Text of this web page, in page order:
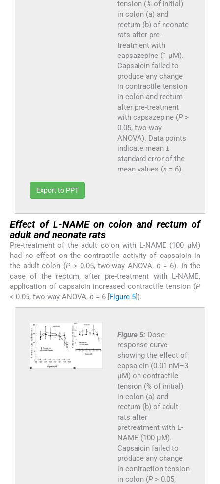
tension (% of initial)
in colon (a) and
rectum (b) of neonate
rats after pre-
treatment with
capsazepine (1 µM).
Capsaicin failed to
produce any change
in contractile tension
in colon and rectum
after pre-treatment
with capsazepine (P>
0.05, two-way
ANOVA). Data points
indicate mean ±
standard error of the
mean values (n = 6).
Export to PPT
Effect of L-NAME on colon and rectum of
adult and neonate rats
Pre-treatment of the adult colon with L-NAME (100 µM)
had no effect on the contractile activity of capsaicin in
the adult colon (P > 0.05, two-way ANOVA, n = 6). In the
case of the rectum, after pre-treatment with L-NAME,
application of capsaicin increased contractile tension (P
< 0.05, two-way ANOVA, n = 6 [Figure 5]).
Figure 5: Dose-
response curve
showing the effect of
capsaicin (0.01 nM–3
µM) on contractile
tension (% of initial)
in colon (a) and
rectum (b) of adult
rats after
pretreatment with L-
NAME (100 µM).
Capsaicin failed to
produce any change
in contraction tension
in colon (P> 0.05,